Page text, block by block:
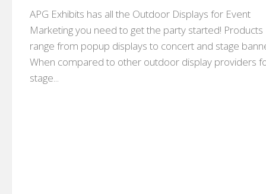
APG Exhibits has all the Outdoor Displays for Event
Marketing you need to get the party started! Products
range from popup displays to concert and stage
When compared to other outdoor display providers
stage...